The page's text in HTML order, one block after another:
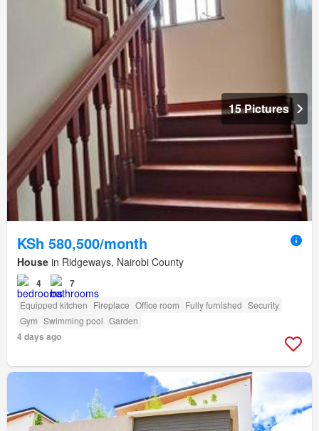
15 Pictures
KSh 580,500/month
House in Ridgeways, Nairobi County
4 7
Equipped kitchen Fireplace Office room Fully furnished Security
Gym Swimming pool Garden
4 days ago